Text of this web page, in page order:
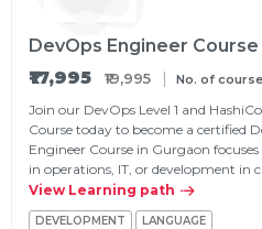
DevOps Engineer
₹17,995 ₹19,995 No. of
Join our DevOps Level 1 and
Course today to become a certified
Engineer Course in Gurgaon
in operations, IT, or development in
View Learning path
DEVELOPMENT LANGUAGE